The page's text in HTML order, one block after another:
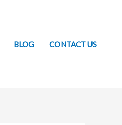
BLOG CONTACT US